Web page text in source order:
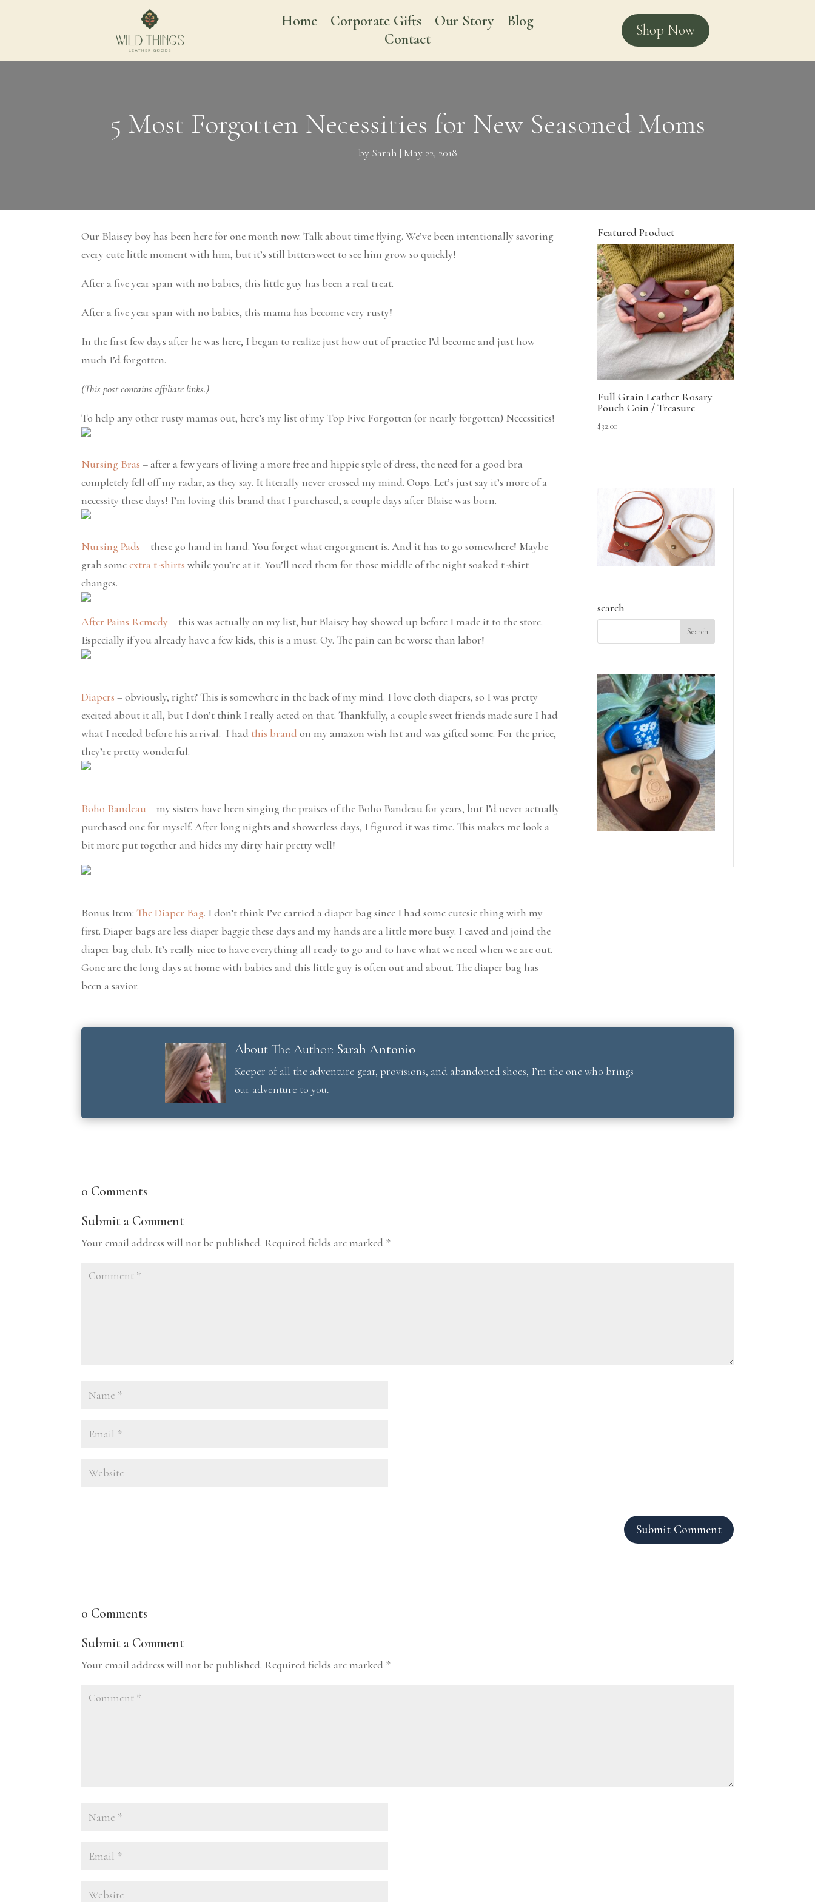
Home Corporate Gifts Our Story
Blog
Contact
Shop Now
5 Most Forgotten Necessities for New Seasoned Moms
by Sarah | May 22, 2018
Our Blaisey boy has been here for one month now. Talk about time flying. We’ve been intentionally savoring
every cute little moment with him, but it’s still bittersweet to see him grow so quickly!
After a five year span with no babies, this little guy has been a real treat.
After a five year span with no babies, this mama has become very rusty!
In the first few days after he was here, I began to realize just how out of practice I’d become and just how
much I’d forgotten.
(This post contains affiliate links.)
To help any other rusty mamas out, here’s my list of my Top Five Forgotten (or nearly forgotten) Necessities!
Nursing Bras – after a few years of living a more free and hippie style of dress, the need for a good bra
completely fell off my radar, as they say. It literally never crossed my mind. Oops. Let’s just say it’s more of a
necessity these days! I’m loving this brand that I purchased, a couple days after Blaise was born.
Nursing Pads – these go hand in hand. You forget what engorgment is. And it has to go somewhere! Maybe
grab someextra t-shirts while you’re at it. You’ll need them for those middle of the night soaked t-shirt
changes.
After Pains Remedy – this was actually on my list, but Blaisey boy showed up before I made it to the store.
Especially if you already have a few kids, this is a must. Oy. The pain can be worse than labor!
Diapers– obviously, right? This is somewhere in the back of my mind. I love cloth diapers, so I was pretty
excited about it all, but I don’t think I really acted on that. Thankfully, a couple sweet friends made sure I had
what I needed before his arrival. I had this brand on my amazon wish list and was gifted some. For the price,
they’re pretty wonderful.
Boho Bandeau – my sisters have been singing the praises of the Boho Bandeau for years, but I’d never actually
purchased one for myself. After long nights and showerless days, I figured it was time. This makes me look a
bit more put together and hides my dirty hair pretty well!
Bonus Item: The Diaper Bag. I don’t think I’ve carried a diaper bag since I had some cutesie thing with my
first. Diaper bags are less diaper baggie these days and my hands are a little more busy. I caved and joind the
diaper bag club. It’s really nice to have everything all ready to go and to have what we need when we are out.
Gone are the long days at home with babies and this little guy is often out and about. The diaper bag has
been a savior.
Featured Product
Full Grain Leather Rosary
Pouch Coin / Treasure
$32.00
search
About The Author: Sarah Antonio
Keeper of all the adventure gear, provisions, and abandoned shoes, I’m the one who brings
our adventure to you.
0 Comments
Submit a Comment
Your email address will not be published. Required fields are marked *
Submit Comment
0 Comments
Submit a Comment
Your email address will not be published. Required fields are marked *